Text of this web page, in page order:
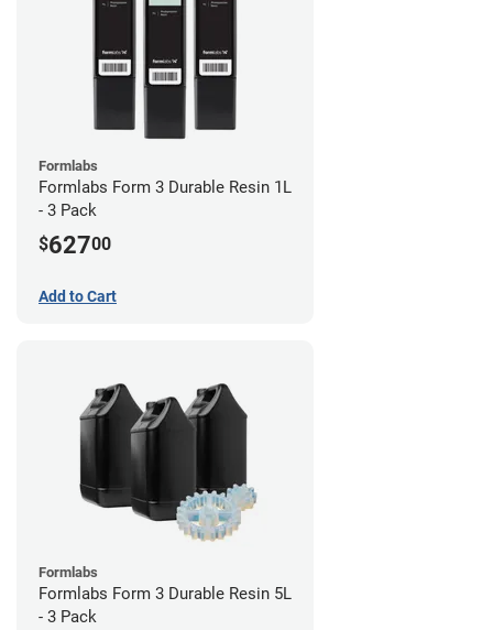
Formlabs
Formlabs Form 3 Durable Resin 1L
- 3 Pack
$62700
Add to Cart
Formlabs
Formlabs Form 3 Durable Resin 5L
- 3 Pack